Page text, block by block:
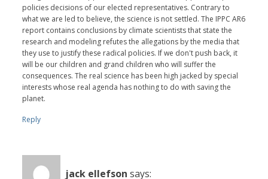
policies decisions of our elected representatives. Contrary to
what we are led to believe, the science is not settled. The IPPC AR6
report contains conclusions by climate scientists that state the
research and modeling refutes the allegations by the media that
they use to justify these radical policies. If we don't push back, it
will be our children and grand children who will suffer the
consequences. The real science has been high jacked by special
interests whose real agenda has nothing to do with saving the
planet.
Reply
jack ellefson says: